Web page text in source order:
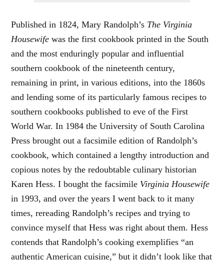
Published in 1824, Mary Randolph’s The Virginia
Housewifewas the first cookbook printed in the South
and the most enduringly popular and influential
southern cookbook of the nineteenth century,
remaining in print, in various editions, into the 1860s
and lending some of its particularly famous recipes to
southern cookbooks published to eve of the First
World War. In 1984 the University of South Carolina
Press brought out a facsimile edition of Randolph’s
cookbook, which contained a lengthy introduction and
copious notes by the redoubtable culinary historian
Karen Hess. I bought the facsimile Virginia Housewife
in 1993, and over the years I went back to it many
times, rereading Randolph’s recipes and trying to
convince myself that Hess was right about them. Hess
contends that Randolph’s cooking exemplifies “an
authentic American cuisine,” but it didn’t look like that